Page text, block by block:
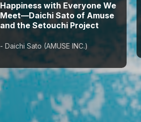
Happiness with Everyone We
Meet—Daichi Sato of Amuse
and the Setouchi Project
- Daichi Sato (AMUSE INC.)